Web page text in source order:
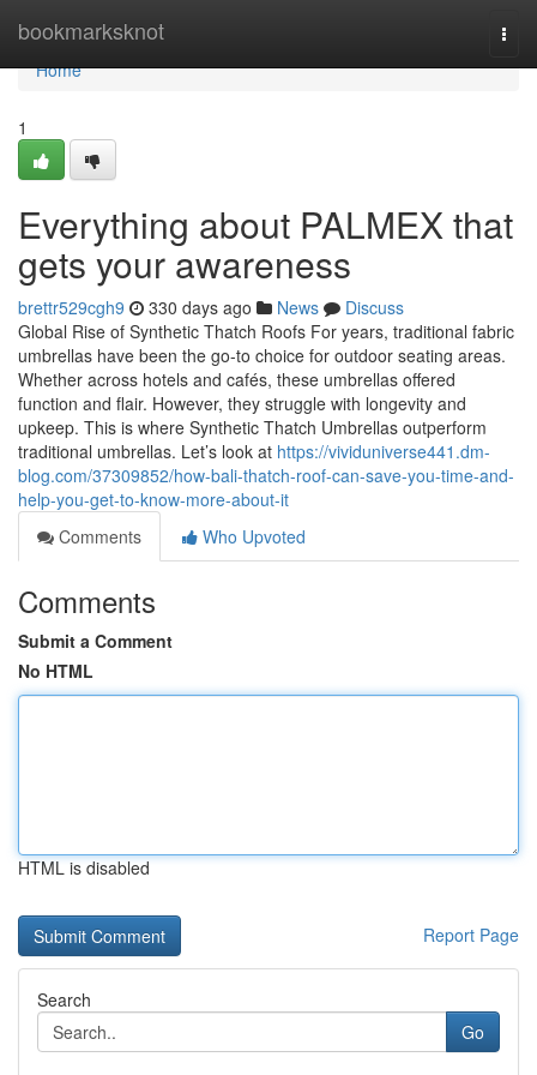
bookmarksknot
Home
Home
1
Everything about PALMEX that
gets your awareness
brettr529cgh9 330 days ago News
Discuss
Global Rise of Synthetic Thatch Roofs For years, traditional fabric
umbrellas have been the go-to choice for outdoor seating areas.
Whether across hotels and cafés, these umbrellas offered
function and flair. However, they struggle with longevity and
upkeep. This is where Synthetic Thatch Umbrellas outperform
traditional umbrellas. Let’s look at https://vividuniverse441.dm-
blog.com/37309852/how-bali-thatch-roof-can-save-you-time-and-
help-you-get-to-know-more-about-it
Comments
Who Upvoted
Comments
Submit a Comment
No HTML
HTML is disabled
Report Page
Search
Go